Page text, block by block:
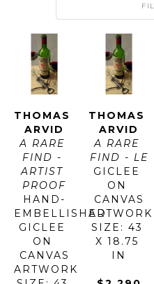
THOMAS
ARVID
A RARE
FIND -
ARTIST
PROOF
HAND-
EMBELLISHED
GICLEE
ON
CANVAS
ARTWORK
THOMAS
ARVID
A RARE
FIND - LE
GICLEE
ON
CANVAS
ARTWORK
SIZE: 43
X 18.75
IN